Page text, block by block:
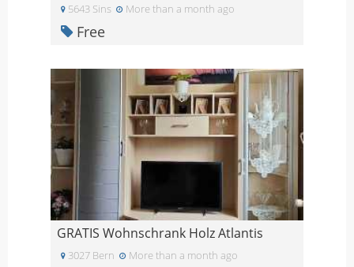
5643 Sins More than a month ago
Free
GRATIS Wohnschrank Holz Atlantis
3027 Bern More than a month ago